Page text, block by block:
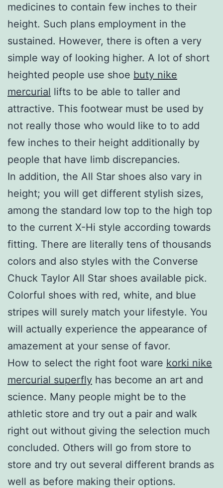
medicines to contain few inches to their
height. Such plans employment in the
sustained. However, there is often a very
simple way of looking higher. A lot of short
heighted people use shoe buty nike
mercurial lifts to be able to taller and
attractive. This footwear must be used by
not really those who would like to to add
few inches to their height additionally by
people that have limb discrepancies.
In addition, the All Star shoes also vary in
height; you will get different stylish sizes,
among the standard low top to the high top
to the current X-Hi style according towards
fitting. There are literally tens of thousands
colors and also styles with the Converse
Chuck Taylor All Star shoes available pick.
Colorful shoes with red, white, and blue
stripes will surely match your lifestyle. You
will actually experience the appearance of
amazement at your sense of favor.
How to select the right foot ware korki nike
mercurial superfly has become an art and
science. Many people might be to the
athletic store and try out a pair and walk
right out without giving the selection much
concluded. Others will go from store to
store and try out several different brands as
well as before making their options.